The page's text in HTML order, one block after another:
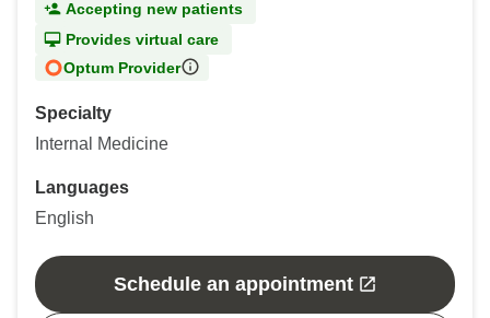
Accepting new patients
Provides virtual care
Optum Provider
Specialty
Internal Medicine
Languages
English
Schedule an appointment